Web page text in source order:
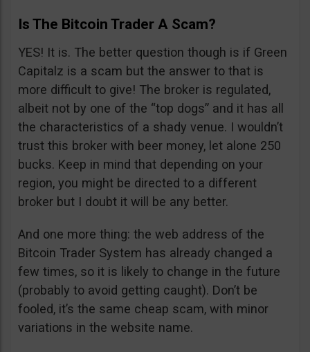
Is The Bitcoin Trader A Scam?
YES! It is. The better question though is if Green
Capitalz is a scam but the answer to that is
more difficult to give! The broker is regulated,
albeit not by one of the “top dogs” and it has all
the characteristics of a shady venue. I wouldn’t
trust this broker with beer money, let alone 250
bucks. Keep in mind that depending on your
region, you might be directed to a different
broker but I doubt it will be any better.
And one more thing: the web address of the
Bitcoin Trader System has already changed a
few times, so it is likely to change in the future
(probably to avoid getting caught). Don’t be
fooled, it’s the same cheap scam, with minor
variations in the website name.